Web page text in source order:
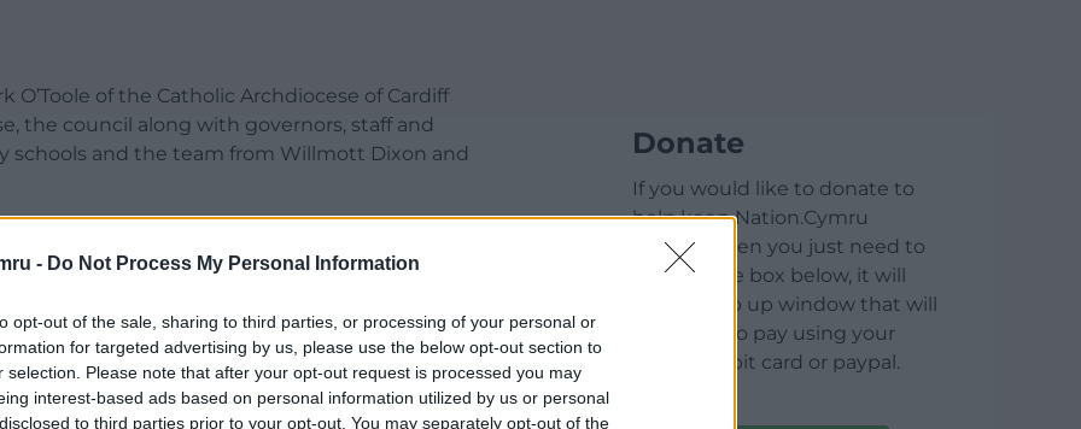
- Do Not Process My Personal Information
opt-out of the sale, sharing to third parties, or processing of your personal or
for targeted advertising by us, please use the below opt-out section to
selection. Please note that after your opt-out request is processed you may
interest-based ads based on personal information utilized by us or personal
to third parties prior to your opt-out. You may separately opt-out of the
of the Catholic Archdiocese of Cardiff
the council along with governors, staff and
schools and the team from Willmott Dixon and
the new school which will be made up of
time equivalent nursery places and 600
READING BELOW
Donate
If you would like to donate to
help keep Nation.Cymru
running then you just need to
click on the box below, it will
open a pop up window that will
allow you to pay using your
credit / debit card or paypal.